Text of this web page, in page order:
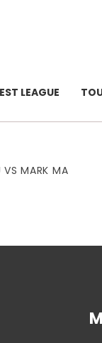
LEAGUE
VS MARK MA